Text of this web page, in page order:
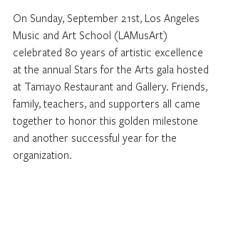
On Sunday, September 21st, Los Angeles
Music and Art School (LAMusArt)
celebrated 80 years of artistic excellence
at the annual Stars for the Arts gala hosted
at Tamayo Restaurant and Gallery. Friends,
family, teachers, and supporters all came
together to honor this golden milestone
and another successful year for the
organization.